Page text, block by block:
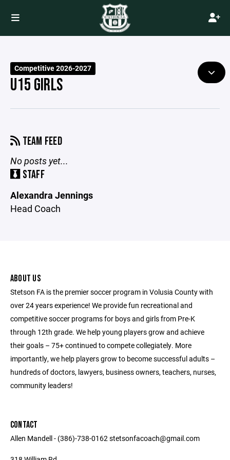
Competitive 2026-2027
U15 GIRLS
TEAM FEED
No posts yet...
STAFF
Alexandra Jennings
Head Coach
ABOUT US
Stetson FA is the premier soccer program in Volusia County with
over 24 years experience! We provide fun recreational and
competitive soccer programs for boys and girls from Pre-K
through 12th grade. We help young players grow and achieve
their goals – 75+ continued to compete collegiately. More
importantly, we help players grow to become successful adults –
hundreds of doctors, lawyers, business owners, teachers, nurses,
community leaders!
CONTACT
Allen Mandell - (386)-738-0162 stetsonfacoach@gmail.com